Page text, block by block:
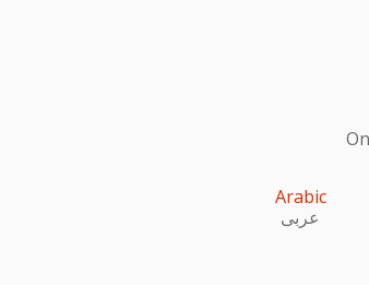
Arabic
عربى